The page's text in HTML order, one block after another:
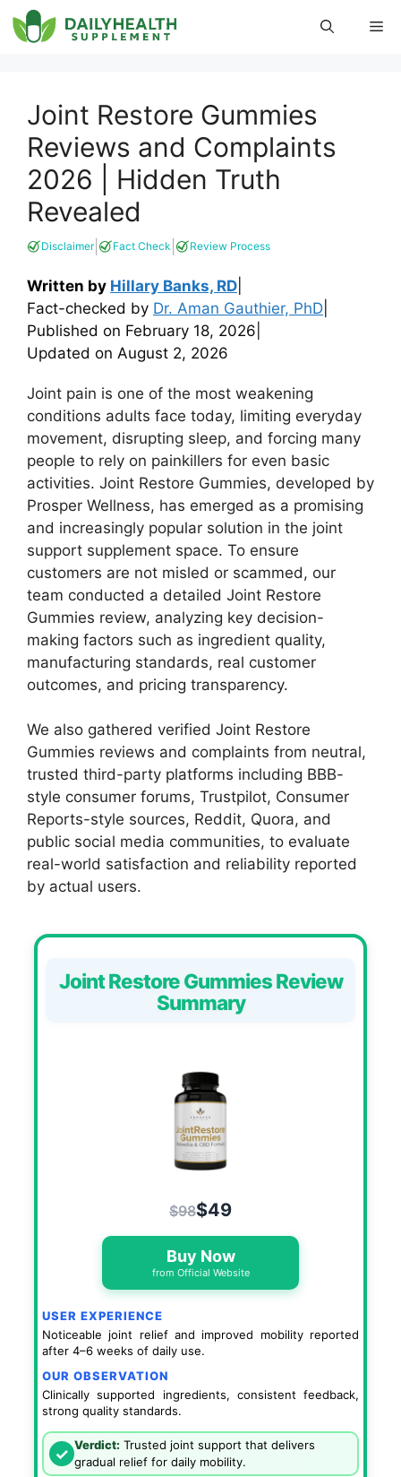
Skip
to
Joint Restore Gummies
Reviews and Complaints
2026 | Hidden Truth
Revealed
Disclaimer| Fact Check Review Process
Written by Hillary Banks, RD
Fact-checked by Dr. Aman Gauthier, PhD
Published on February 18, 2026
Updated on August 2, 2026
Joint pain is one of the most weakening
conditions adults face today, limiting everyday
movement, disrupting sleep, and forcing many
people to rely on painkillers for even basic
activities. Joint Restore Gummies, developed by
Prosper Wellness, has emerged as a promising
and increasingly popular solution in the joint
support supplement space. To ensure
customers are not misled or scammed, our
team conducted a detailed Joint Restore
Gummies review, analyzing key decision-
making factors such as ingredient quality,
manufacturing standards, real customer
outcomes, and pricing transparency.
We also gathered verified Joint Restore
Gummies reviews and complaints from neutral,
trusted third-party platforms including BBB-
style consumer forums, Trustpilot, Consumer
Reports-style sources, Reddit, Quora, and
public social media communities, to evaluate
real-world satisfaction and reliability reported
by actual users.
Joint Restore Gummies Review
Summary
$98$49
Buy Now
from Official Website
USER EXPERIENCE
Noticeable joint relief and improved mobility reported
after 4–6 weeks of daily use.
OUR OBSERVATION
Clinically supported ingredients, consistent feedback,
strong quality standards.
✓ Verdict: Trusted joint support that delivers
gradual relief for daily mobility.